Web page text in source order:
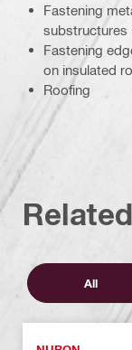
Fastening
substructures
Fastening
on insulated
Roofing
All